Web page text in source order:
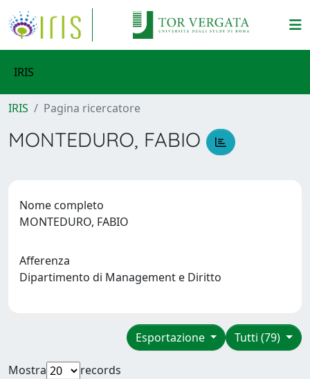
IRIS
IRIS Pagina ricercatore
MONTEDURO, FABIO
Nome completo
MONTEDURO, FABIO
Afferenza
Dipartimento di Management e Diritto
Tutti (79)
Esportazione
Mostra
records